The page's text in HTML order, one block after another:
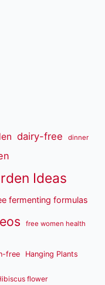
dairy-free dinner
Ideas
fermenting formulas
free women health
free Hanging Plants
flower